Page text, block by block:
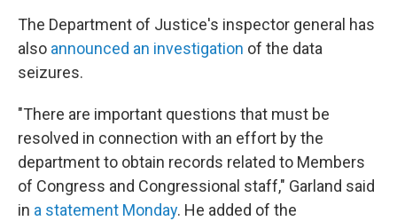
The Department of Justice's inspector general has
also announced an investigation of the data
seizures.
"There are important questions that must be
resolved in connection with an effort by the
department to obtain records related to Members
of Congress and Congressional staff," Garland said
in a statement Monday. He added of the